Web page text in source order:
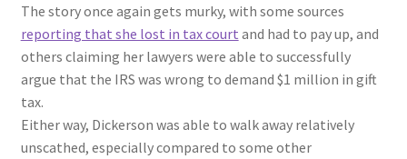
The story once again gets murky, with some sources
reporting that she lost in tax court and had to pay up, and
others claiming her lawyers were able to successfully
argue that the IRS was wrong to demand $1 million in gift
tax.
Either way, Dickerson was able to walk away relatively
unscathed, especially compared to some other